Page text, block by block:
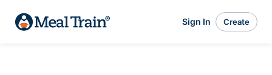
Sign In Create